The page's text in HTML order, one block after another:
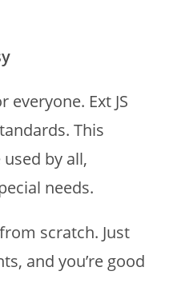
Ext JS
This
by all,
needs.
scratch. Just
and you’re good